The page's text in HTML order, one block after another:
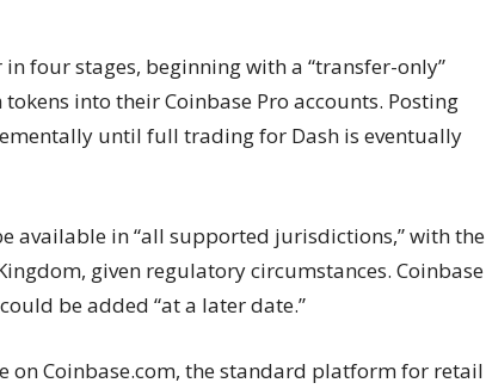
four stages, beginning with a “transfer-only”
into their Coinbase Pro accounts. Posting
until full trading for Dash is eventually
available in “all supported jurisdictions,” with the
given regulatory circumstances. Coinbase
be added “at a later date.”
on Coinbase.com, the standard platform for retail